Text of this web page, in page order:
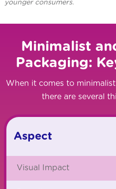
younger consumers.
Minimalist
Packaging:
When it comes to
there are several
Aspect
Visual Impact